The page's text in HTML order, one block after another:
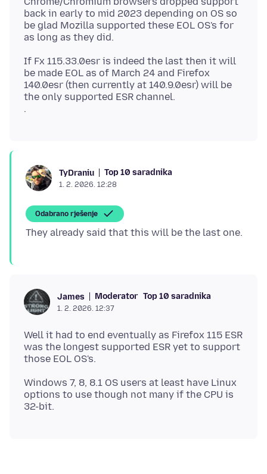
back in early to mid 2023 depending on OS so
be glad Mozilla supported these EOL OS's for
If Fx 115.33.0esr is indeed the last then it will
be made EOL as of March 24 and Firefox
140.0esr (then currently at 140.9.0esr) will be
the only supported ESR channel.
TyDraniu Top 10 saradnika
1. 2. 2026. 12:28
Odabrano rješenje
James Moderator Top 10 saradnika
1. 2. 2026. 12:37
Well it had to end eventually as Firefox 115 ESR
was the longest supported ESR yet to support
Windows 7, 8, 8.1 OS users at least have Linux
options to use though not many if the CPU is